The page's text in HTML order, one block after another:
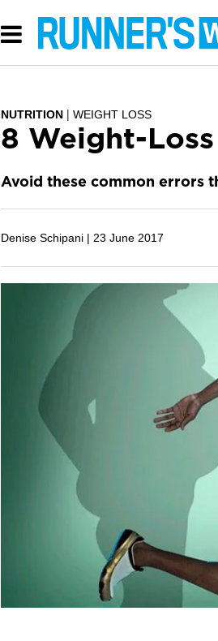
NUTRITION WEIGHT LOSS
8 Weight-
Avoid these common errors
Denise Schipani | 23 June 2017